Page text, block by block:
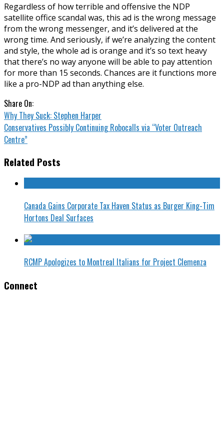
Regardless of how terrible and offensive the NDP
satellite office scandal was, this ad is the wrong message
from the wrong messenger, and it’s delivered at the
wrong time. And seriously, if we’re analyzing the content
and style, the whole ad is orange and it’s so text heavy
that there’s no way anyone will be able to pay attention
for more than 15 seconds. Chances are it functions more
like a pro-NDP ad than anything else.
Share On:
Why They Suck: Stephen Harper
Conservatives Possibly Continuing Robocalls via “Voter Outreach
Centre”
Related Posts
Canada Gains Corporate Tax Haven Status as Burger King-Tim
Hortons Deal Surfaces
RCMP Apologizes to Montreal Italians for Project Clemenza
Connect